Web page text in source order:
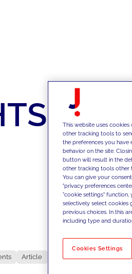
Article
No results
This website uses
other tracking tools to
the preferences you
behavior on the site.
button will result in the
other tracking tools other
You can give your
"privacy preferences
"cookie settings" function,
selectively select
previous choices. In this
including type and
Cookies Settings